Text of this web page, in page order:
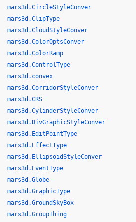
mars3d.CircleStyleConver
mars3d.ClipType
mars3d.CloudStyleConver
mars3d.ColorOptsConver
mars3d.ColorRamp
mars3d.ControlType
mars3d.convex
mars3d.CorridorStyleConver
mars3d.CRS
mars3d.CylinderStyleConver
mars3d.DivGraphicStyleConver
mars3d.EditPointType
mars3d.EffectType
mars3d.EllipsoidStyleConver
mars3d.EventType
mars3d.Globe
mars3d.GraphicType
mars3d.GroundSkyBox
mars3d.GroupThing